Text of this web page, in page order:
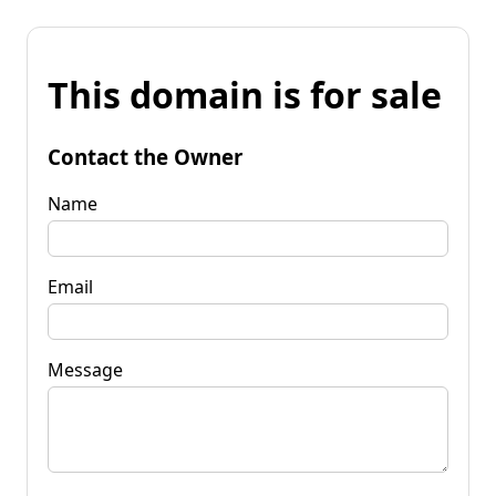
This domain is for sale
Contact the Owner
Name
Email
Message